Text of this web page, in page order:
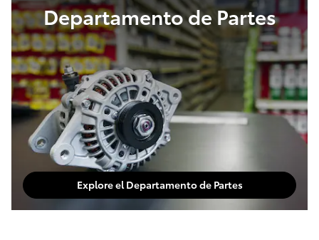
Departamento de Partes
Explore el Departamento de Partes